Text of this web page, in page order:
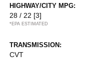
HIGHWAY/CITY MPG:
28 / 22 [3]
*EPA ESTIMATED
TRANSMISSION:
CVT